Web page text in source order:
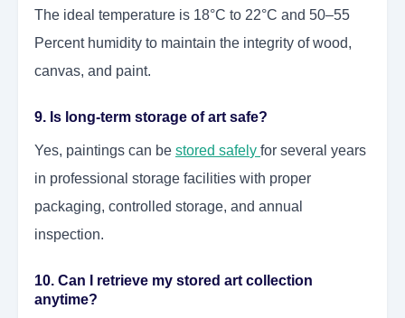
The ideal temperature is 18°C to 22°C and 50–55
Percent humidity to maintain the integrity of wood,
canvas, and paint.
9. Is long-term storage of art safe?
Yes, paintings can be stored safel y for several years
in professional storage facilities with proper
packaging, controlled storage, and annual
inspection.
10. Can I retrieve my stored art collection
anytime?